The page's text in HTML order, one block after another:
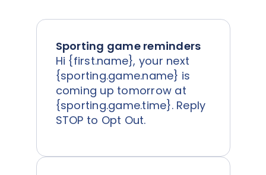
Sporting game reminders
Hi {first.name}, your next
{sporting.game.name} is
coming up tomorrow at
{sporting.game.time}. Reply
STOP to Opt Out.